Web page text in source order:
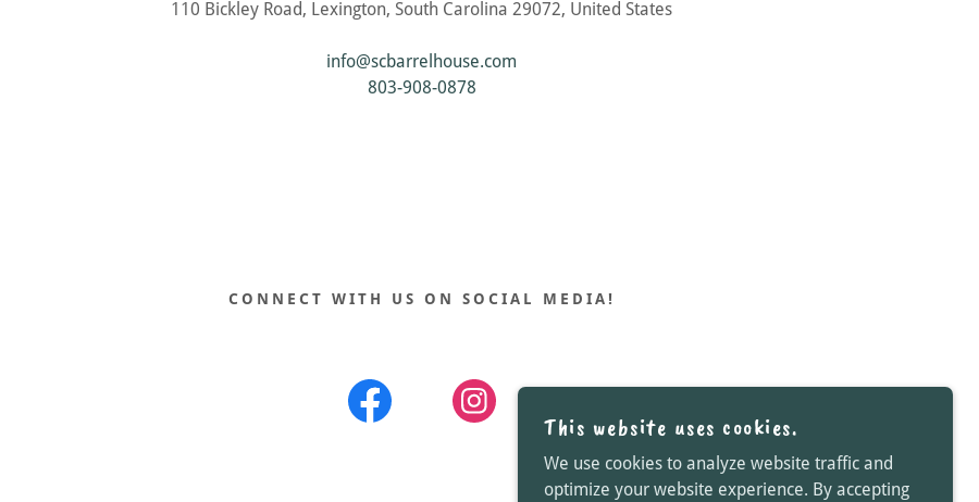
110 Bickley Road, Lexington, South Carolina 29072, United States
info@scbarrelhouse.com
803-908-0878
CONNECT WITH US ON SOCIAL MEDIA!
This website uses cookies.
We use cookies to analyze website traffic and
optimize your website experience. By accepting